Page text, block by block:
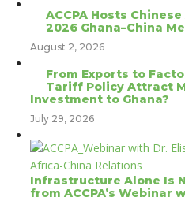
ACCPA Hosts
2026 Ghana–China
August 2, 2026
From Exports to
Tariff Policy Attract
Investment to Ghana?
July 29, 2026
Infrastructure Alone Is
from ACCPA’s Webinar